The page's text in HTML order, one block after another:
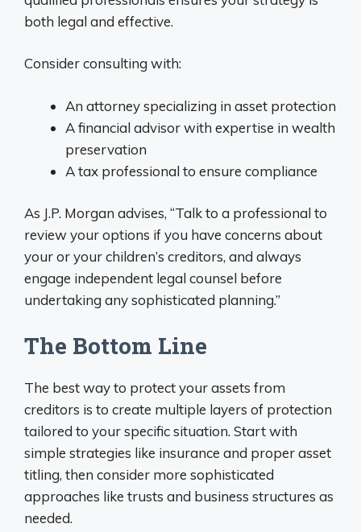
both legal and effective.
Consider consulting with:
An attorney specializing in asset protection
A financial advisor with expertise in wealth
preservation
A tax professional to ensure compliance
As J.P. Morgan advises, “Talk to a professional to
review your options if you have concerns about
your or your children’s creditors, and always
engage independent legal counsel before
undertaking any sophisticated planning.”
The Bottom Line
The best way to protect your assets from
creditors is to create multiple layers of protection
tailored to your specific situation. Start with
simple strategies like insurance and proper asset
titling, then consider more sophisticated
approaches like trusts and business structures as
needed.